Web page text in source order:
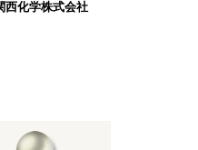
西化学株式会社